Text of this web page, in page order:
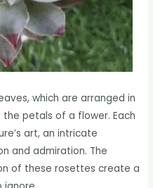
which are arranged in
petals of a flower. Each
art, an intricate
and admiration. The
of these rosettes create a